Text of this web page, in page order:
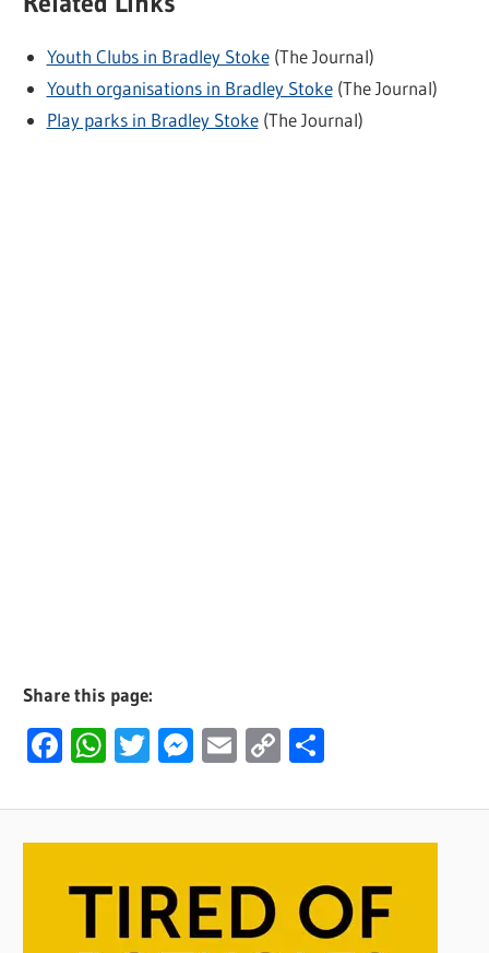
Youth Clubs in Bradley Stoke(The Journal)
Youth organisations in Bradley Stoke(The Journal)
Play parks in Bradley Stoke(The Journal)
Share this page:
Facebook
WhatsApp
Twitter
Messenger
Email
Copy